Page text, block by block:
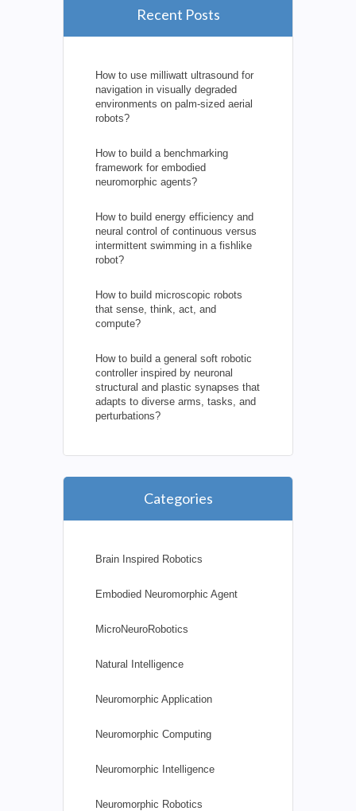
Recent Posts
How to use milliwatt ultrasound for
navigation in visually degraded
environments on palm-sized aerial
robots?
How to build a benchmarking
framework for embodied
neuromorphic agents?
How to build energy efficiency and
neural control of continuous versus
intermittent swimming in a fishlike
robot?
How to build microscopic robots
that sense, think, act, and
compute?
How to build a general soft robotic
controller inspired by neuronal
structural and plastic synapses that
adapts to diverse arms, tasks, and
perturbations?
Categories
Brain Inspired Robotics
Embodied Neuromorphic Agent
MicroNeuroRobotics
Natural Intelligence
Neuromorphic Application
Neuromorphic Computing
Neuromorphic Intelligence
Neuromorphic Robotics